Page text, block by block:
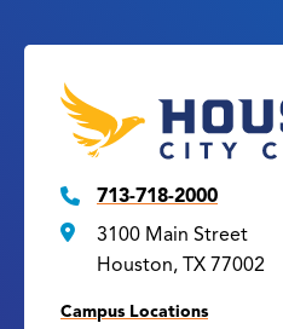
713-718-2000
3100 Main Street
Houston, TX 77002
Campus Locations